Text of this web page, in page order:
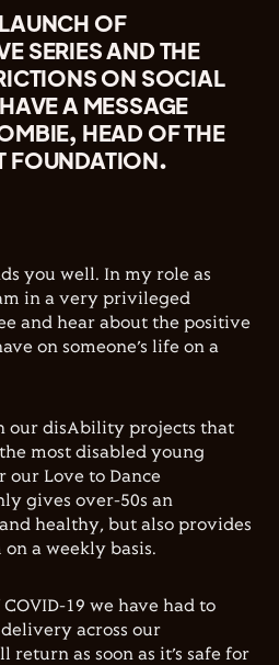
OF
SERIES AND THE
ON SOCIAL
A MESSAGE
HEAD OF THE
FOUNDATION.
you well. In my role as
in a very privileged
and hear about the positive
on someone’s life on a
our disAbility projects that
the most disabled young
our Love to Dance
gives over-50s an
healthy, but also provides
a weekly basis.
19 we have had to
across our
return as soon as it’s safe for